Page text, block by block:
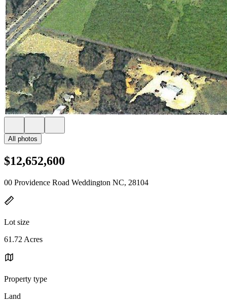
All photos
$12,652,600
00 Providence Road Weddington NC, 28104
Lot size
61.72 Acres
Property type
Land